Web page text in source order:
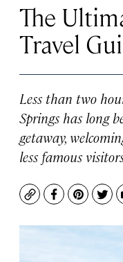
The
Travel
Less than two
Springs has long
getaway,
less famous
CopyFacebook